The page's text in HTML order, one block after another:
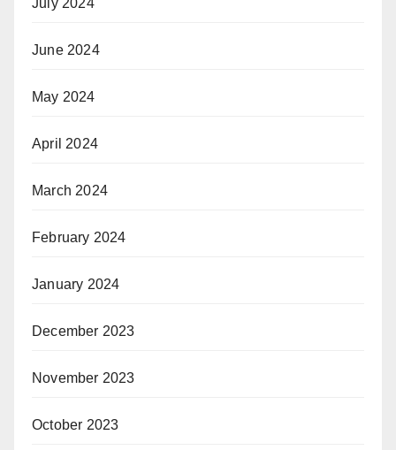
June 2024
May 2024
April 2024
March 2024
February 2024
January 2024
December 2023
November 2023
October 2023